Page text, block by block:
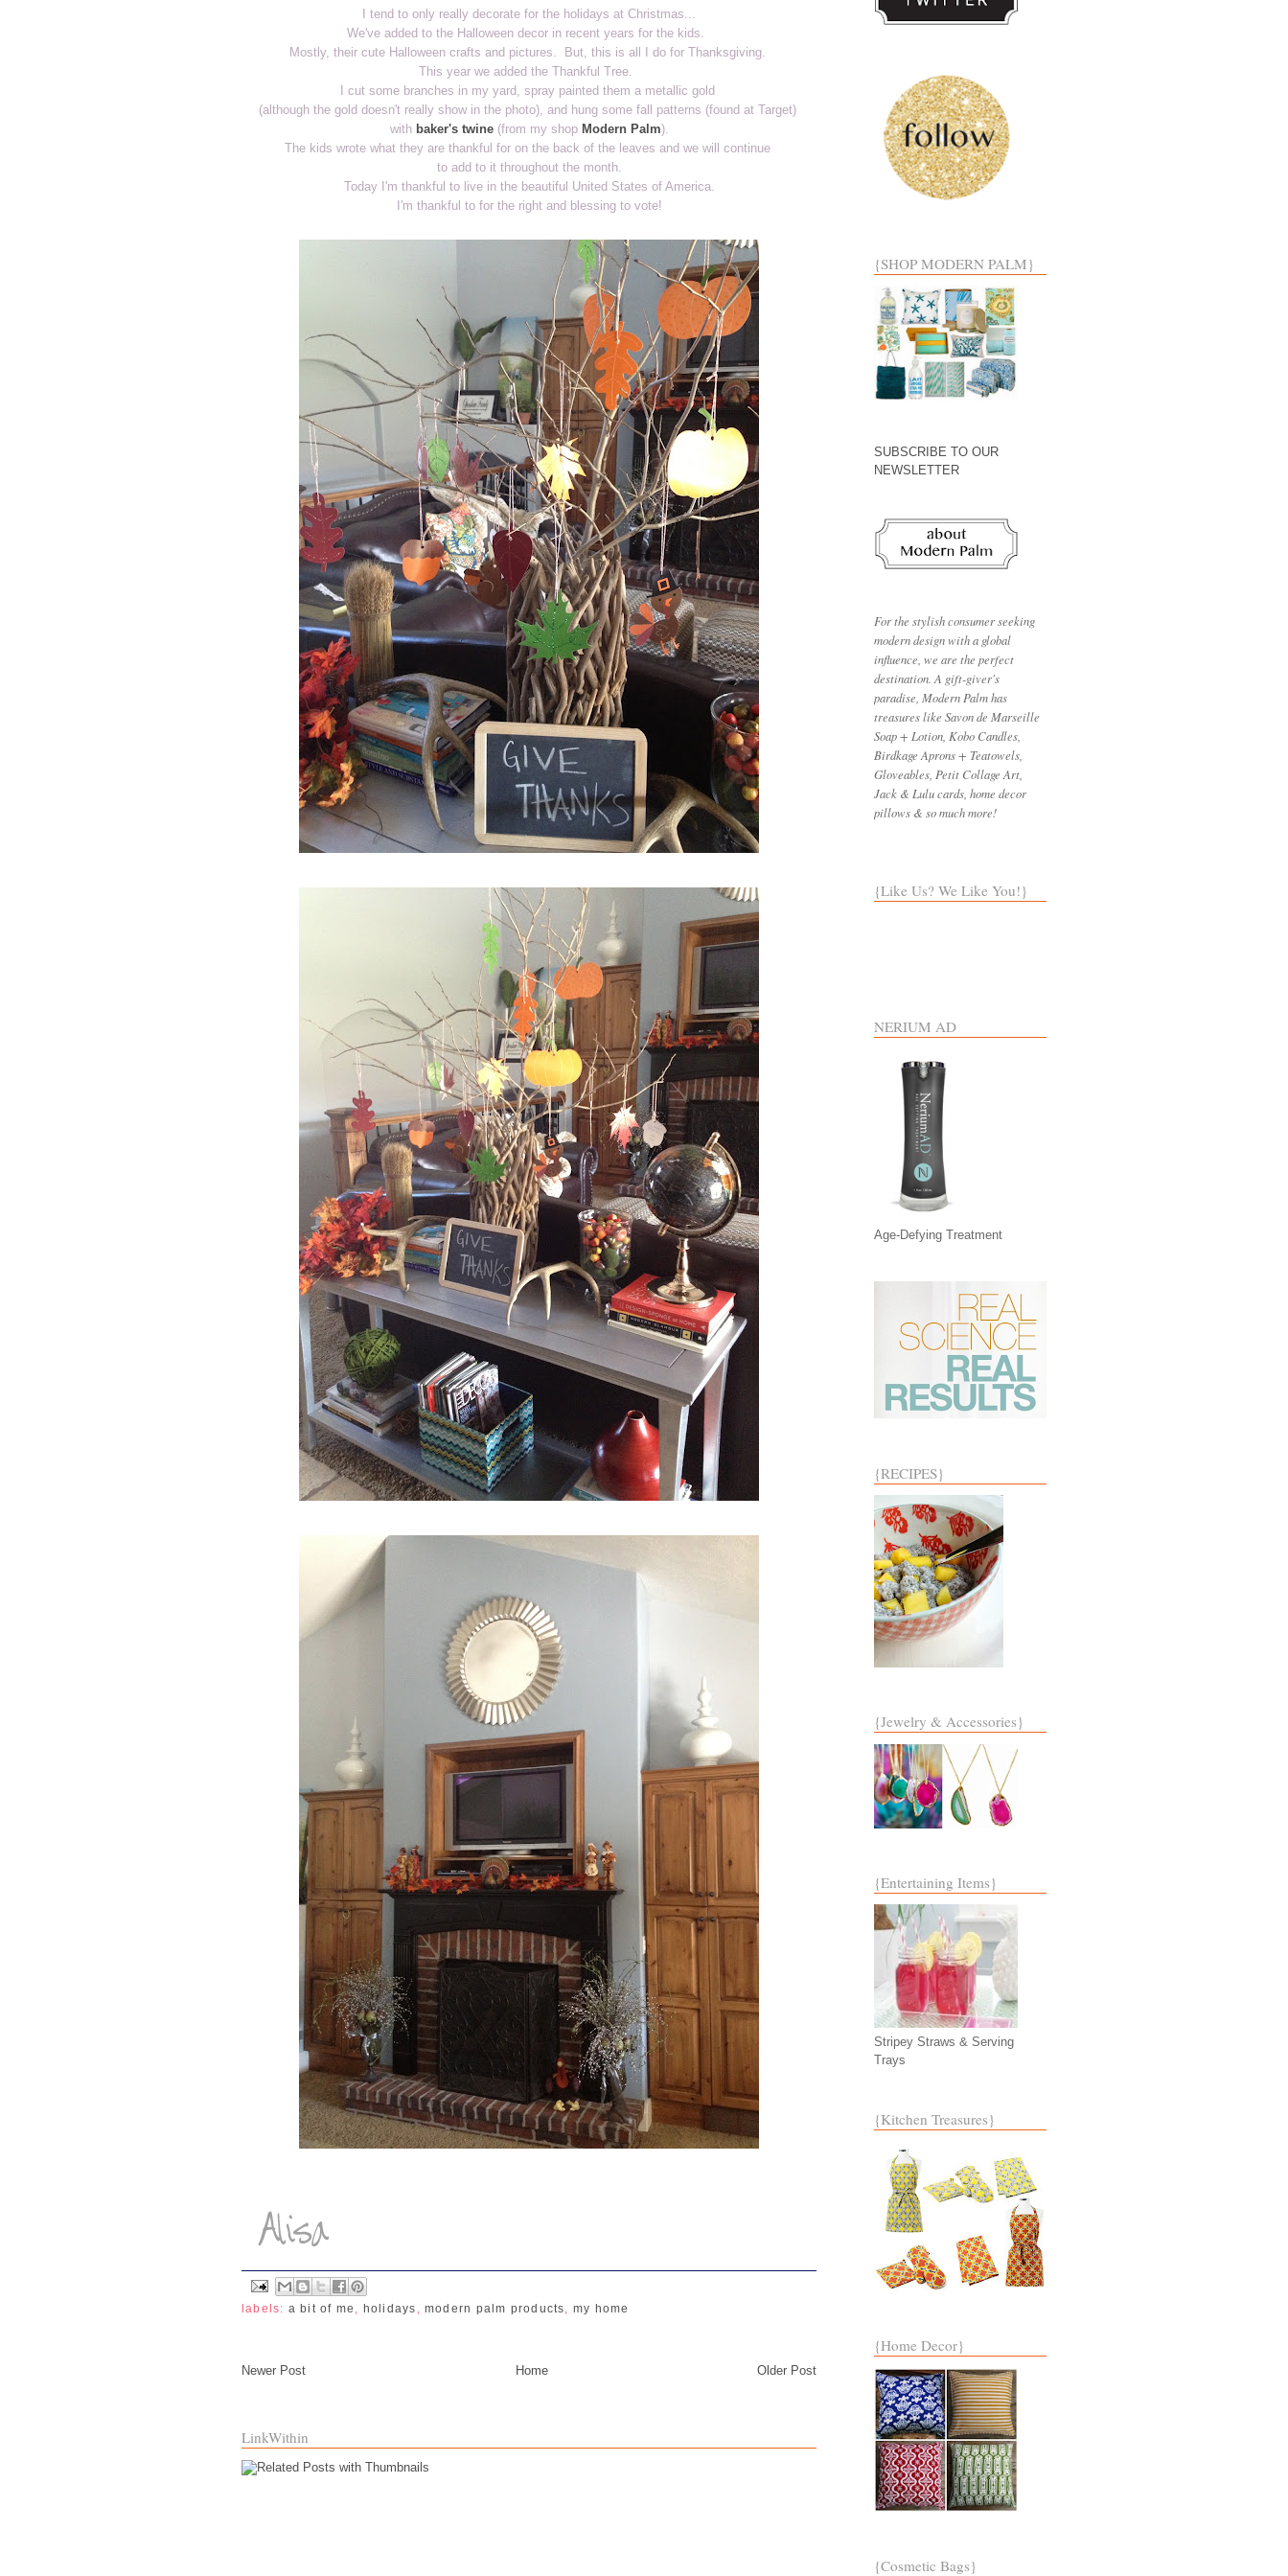
I tend to only really decorate for the holidays at Christmas...
We've added to the Halloween decor in recent years for the kids.
Mostly, their cute Halloween crafts and pictures. But, this is all I do for Thanksgiving.
This year we added the Thankful Tree.
I cut some branches in my yard, spray painted them a metallic gold
(although the gold doesn't really show in the photo), and hung some fall patterns (found at Target)
with baker's twine(from my shop Modern Palm).
The kids wrote what they are thankful for on the back of the leaves and we will continue
to add to it throughout the month.
Today I'm thankful to live in the beautiful United States of America.
I'm thankful to for the right and blessing to vote!
labels: a bit of me , holidays , modern palm products, my home
Newer Post Older Post
Home
LinkWithin
{SHOP MODERN PALM}
SUBSCRIBE TO OUR
NEWSLETTER
For the stylish consumer seeking
modern design with a global
influence, we are the perfect
destination. A gift-giver's
paradise, Modern Palm has
treasures like Savon de Marseille
Soap + Lotion, Kobo Candles,
Birdkage Aprons + Teatowels,
Gloveables, Petit Collage Art,
Jack & Lulu cards, home decor
pillows & so much more!
{Like Us? We Like You!}
NERIUM AD
Age-Defying Treatment
{RECIPES}
{Jewelry & Accessories}
{Entertaining Items}
Stripey Straws & Serving
Trays
{Kitchen Treasures}
{Home Decor}
{Cosmetic Bags}